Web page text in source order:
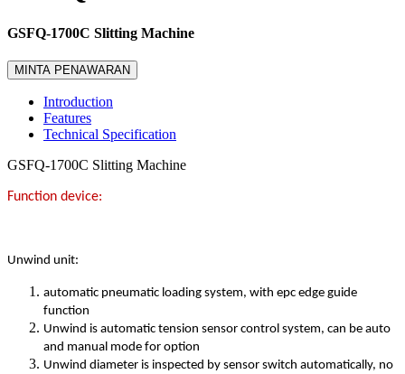
GSFQ-1700C Slitting Machine
MINTA PENAWARAN
Introduction
Features
Technical Specification
GSFQ-1700C Slitting Machine
Function device:
Unwind unit:
automatic pneumatic loading system, with epc edge guide
function
Unwind is automatic tension sensor control system, can be auto
and manual mode for option
Unwind diameter is inspected by sensor switch automatically, no